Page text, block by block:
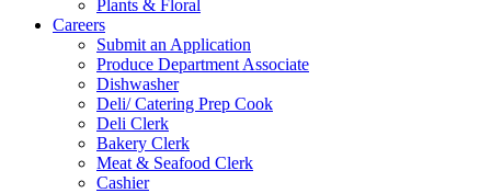
Plants & Floral
Careers
Submit an Application
Produce Department Associate
Dishwasher
Deli/ Catering Prep Cook
Deli Clerk
Bakery Clerk
Meat & Seafood Clerk
Cashier